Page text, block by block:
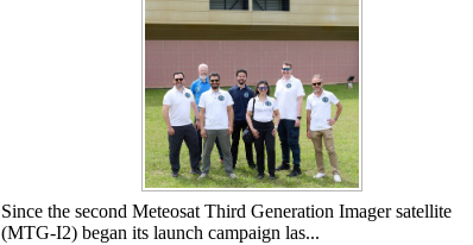
Since the second Meteosat Third Generation Imager satellite
(MTG-I2) began its launch campaign las...